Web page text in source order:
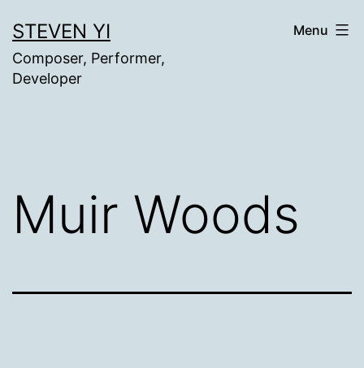
to
content
STEVEN YI
Composer, Performer,
Developer
Menu
Muir Woods